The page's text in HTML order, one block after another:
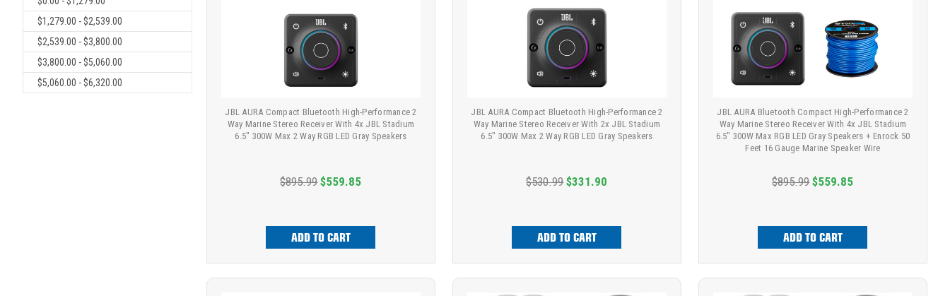
$1,279.00 - $2,539.00
$2,539.00 - $3,800.00
$3,800.00 - $5,060.00
$5,060.00 - $6,320.00
JBL AURA Compact Bluetooth High-Performance 2
Way Marine Stereo Receiver With 4x JBL Stadium
6.5" 300W Max 2 Way RGB LED Gray Speakers
$895.99 $559.85
ADD TO CART
JBL AURA Compact Bluetooth High-Performance 2
Way Marine Stereo Receiver With 2x JBL Stadium
6.5" 300W Max 2 Way RGB LED Gray Speakers
$530.99 $331.90
ADD TO CART
JBL AURA Bluetooth Compact High-Performance 2
Way Marine Stereo Receiver With 4x JBL Stadium
6.5" 300W Max RGB LED Gray Speakers + Enrock 50
Feet 16 Gauge Marine Speaker Wire
$895.99 $559.85
ADD TO CART